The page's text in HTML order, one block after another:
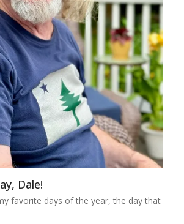
Dale!
favorite days of the year, the day that